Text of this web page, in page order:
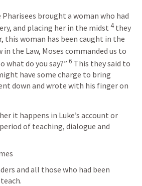
Pharisees brought a woman who had
and placing her in the midst 4 they
this woman has been caught in the
in the Law, Moses commanded us to
what do you say?” 6 This they said to
have some charge to bring
down and wrote with his finger on
it happens in Luke’s account or
of teaching, dialogue and
and all those who had been